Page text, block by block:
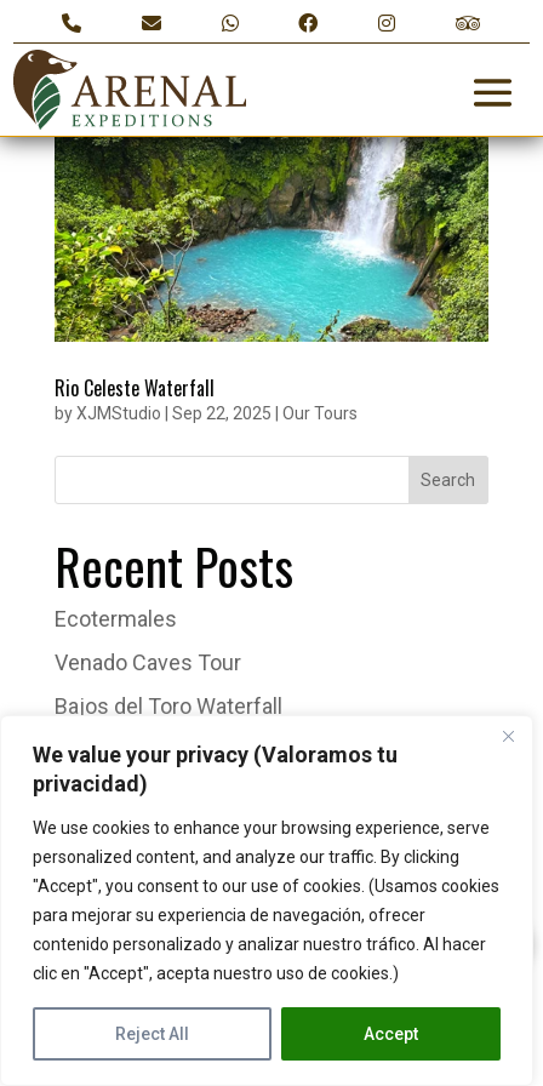
We value your privacy (Valoramos tu
privacidad)
We use cookies to enhance your browsing experience, serve
personalized content, and analyze our traffic. By clicking
"Accept", you consent to our use of cookies. (Usamos cookies
para mejorar su experiencia de navegación, ofrecer
contenido personalizado y analizar nuestro tráfico. Al hacer
clic en "Accept", acepta nuestro uso de cookies.)
Reject All Accept
Rio Celeste Waterfall
byXJMStudio Sep 22, 2025 Our Tours
Search
Recent Posts
Ecotermales
Venado Caves Tour
Bajos del Toro Waterfall
Sloth Tour
Arenal Volcano Hike
Recent Comments
No comments to show.